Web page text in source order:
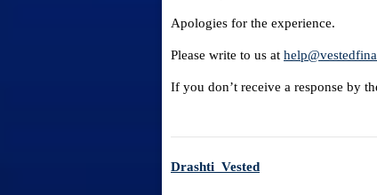
Apologies for the experience.
Please write to us at
If you don’t receive a response by
Drashti_Vested